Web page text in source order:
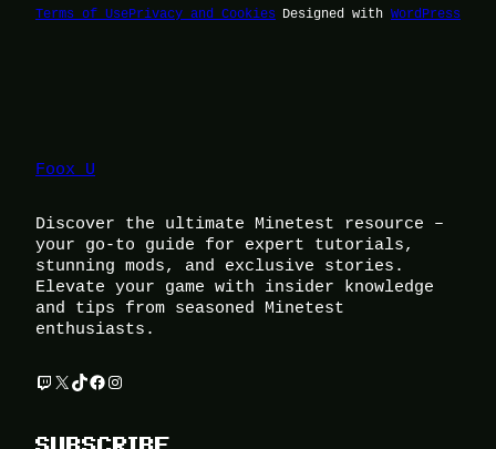
Terms of UsePrivacy and Cookies Designed with WordPress
Foox U
Discover the ultimate Minetest resource –
your go-to guide for expert tutorials,
stunning mods, and exclusive stories.
Elevate your game with insider knowledge
and tips from seasoned Minetest
enthusiasts.
Twitch X TikTok Facebook Instagram
SUBSCRIBE